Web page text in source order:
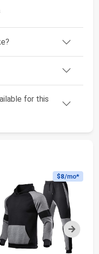
for this
Next
$8/mo*